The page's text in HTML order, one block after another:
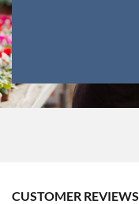
CUSTOMER REVIEWS